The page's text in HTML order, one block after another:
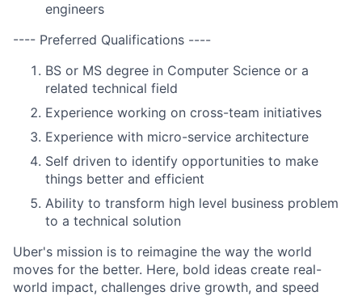
engineers
---- Preferred Qualifications ----
BS or MS degree in Computer Science or a
related technical field
Experience working on cross-team initiatives
Experience with micro-service architecture
Self driven to identify opportunities to make
things better and efficient
Ability to transform high level business problem
to a technical solution
Uber's mission is to reimagine the way the world
moves for the better. Here, bold ideas create real-
world impact, challenges drive growth, and speed